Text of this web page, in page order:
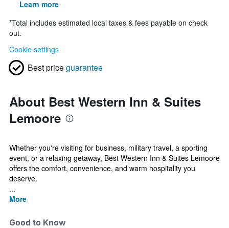
Learn more
*Total includes estimated local taxes & fees payable on check
out.
Cookie settings
Best priceguarantee
About Best Western Inn & Suites
Lemoore
Whether you're visiting for business, military travel, a sporting
event, or a relaxing getaway, Best Western Inn & Suites Lemoore
offers the comfort, convenience, and warm hospitality you
deserve.
...
More
Good to Know